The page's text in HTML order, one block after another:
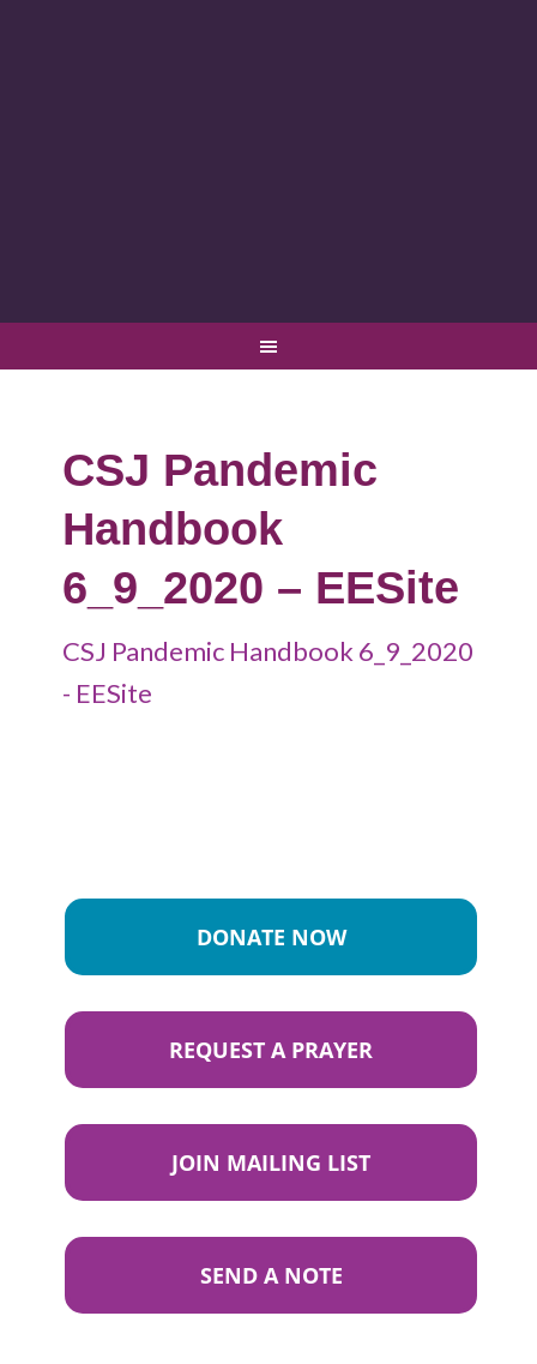
CSJ Pandemic
Handbook
6_9_2020 – EESite
CSJ Pandemic Handbook 6_9_2020
- EESite
DONATE NOW
REQUEST A PRAYER
JOIN MAILING LIST
SEND A NOTE